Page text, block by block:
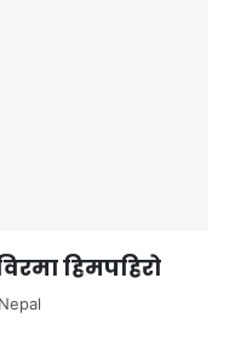
हिमपहिरो